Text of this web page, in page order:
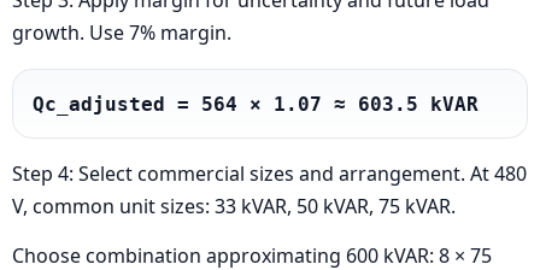
growth. Use 7% margin.
Qc_adjusted = 564 × 1.07 ≈ 603.5 kVAR
Step 4: Select commercial sizes and arrangement. At 480
V, common unit sizes: 33 kVAR, 50 kVAR, 75 kVAR.
Choose combination approximating 600 kVAR: 8 × 75